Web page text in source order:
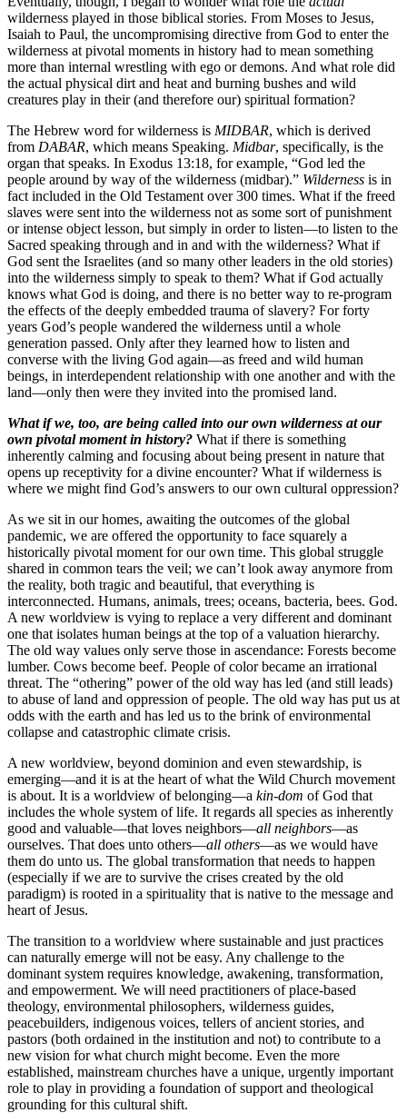
wilderness played in those biblical stories. From Moses to Jesus,
Isaiah to Paul, the uncompromising directive from God to enter the
wilderness at pivotal moments in history had to mean something
more than internal wrestling with ego or demons. And what role did
the actual physical dirt and heat and burning bushes and wild
creatures play in their (and therefore our) spiritual formation?
The Hebrew word for wilderness is MIDBAR, which is derived
from DABAR, which means Speaking. Midbar, specifically, is the
organ that speaks. In Exodus 13:18, for example, “God led the
people around by way of the wilderness (midbar).” Wilderness is in
fact included in the Old Testament over 300 times. What if the freed
slaves were sent into the wilderness not as some sort of punishment
or intense object lesson, but simply in order to listen—to listen to the
Sacred speaking through and in and with the wilderness? What if
God sent the Israelites (and so many other leaders in the old stories)
into the wilderness simply to speak to them? What if God actually
knows what God is doing, and there is no better way to re-program
the effects of the deeply embedded trauma of slavery? For forty
years God’s people wandered the wilderness until a whole
generation passed. Only after they learned how to listen and
converse with the living God again—as freed and wild human
beings, in interdependent relationship with one another and with the
land—only then were they invited into the promised land.
What if we, too, are being called into our own wilderness at our
own pivotal moment in history? What if there is something
inherently calming and focusing about being present in nature that
opens up receptivity for a divine encounter? What if wilderness is
where we might find God’s answers to our own cultural oppression?
As we sit in our homes, awaiting the outcomes of the global
pandemic, we are offered the opportunity to face squarely a
historically pivotal moment for our own time. This global struggle
shared in common tears the veil; we can’t look away anymore from
the reality, both tragic and beautiful, that everything is
interconnected. Humans, animals, trees; oceans, bacteria, bees. God.
A new worldview is vying to replace a very different and dominant
one that isolates human beings at the top of a valuation hierarchy.
The old way values only serve those in ascendance: Forests become
lumber. Cows become beef. People of color became an irrational
threat. The “othering” power of the old way has led (and still leads)
to abuse of land and oppression of people. The old way has put us at
odds with the earth and has led us to the brink of environmental
collapse and catastrophic climate crisis.
A new worldview, beyond dominion and even stewardship, is
emerging—and it is at the heart of what the Wild Church movement
is about. It is a worldview of belonging—a kin-dom of God that
includes the whole system of life. It regards all species as inherently
good and valuable—that loves neighbors—all neighbors—as
ourselves. That does unto others—all others—as we would have
them do unto us. The global transformation that needs to happen
(especially if we are to survive the crises created by the old
paradigm) is rooted in a spirituality that is native to the message and
heart of Jesus.
The transition to a worldview where sustainable and just practices
can naturally emerge will not be easy. Any challenge to the
dominant system requires knowledge, awakening, transformation,
and empowerment. We will need practitioners of place-based
theology, environmental philosophers, wilderness guides,
peacebuilders, indigenous voices, tellers of ancient stories, and
pastors (both ordained in the institution and not) to contribute to a
new vision for what church might become. Even the more
established, mainstream churches have a unique, urgently important
role to play in providing a foundation of support and theological
grounding for this cultural shift.